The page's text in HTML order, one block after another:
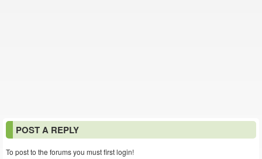
POST A REPLY
To post to the forums you must first login!